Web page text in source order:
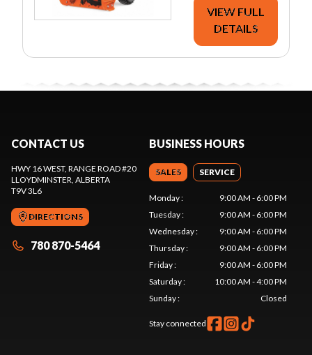
VIEW FULL
DETAILS
CONTACT US
HWY 16 WEST, RANGE ROAD #20
LLOYDMINSTER , ALBERTA
T9V 3L6
DIRECTIONS
780 870-5464
BUSINESS HOURS
SALES SERVICE
Monday:
9:00 AM - 6:00 PM
Tuesday:
9:00 AM - 6:00 PM
Wednesday:
9:00 AM - 6:00 PM
Thursday:
9:00 AM - 6:00 PM
Friday:
9:00 AM - 6:00 PM
Saturday:
10:00 AM - 4:00 PM
Sunday: Closed
Stay connected